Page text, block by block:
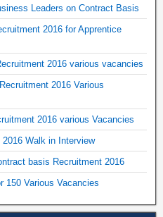
Leaders on Contract Basis
2016 for Apprentice
2016 various vacancies
2016 Various
2016 various Vacancies
Walk in Interview
basis Recruitment 2016
150 Various Vacancies